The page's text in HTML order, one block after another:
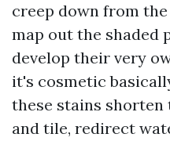
creep down from
map out the shaded
develop their very
it's cosmetic
these stains shorten
and tile, redirect